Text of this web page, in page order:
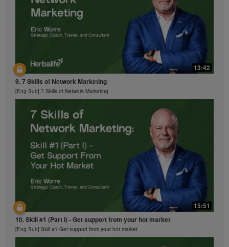
13:42
9. 7 Skills of Network Marketing
[Eng Sub] 7 Skills of Network Marketing
15:51
10. Skill #1 (Part I) - Get support from your hot market
[Eng Sub] Skill #1 Get support from your hot market